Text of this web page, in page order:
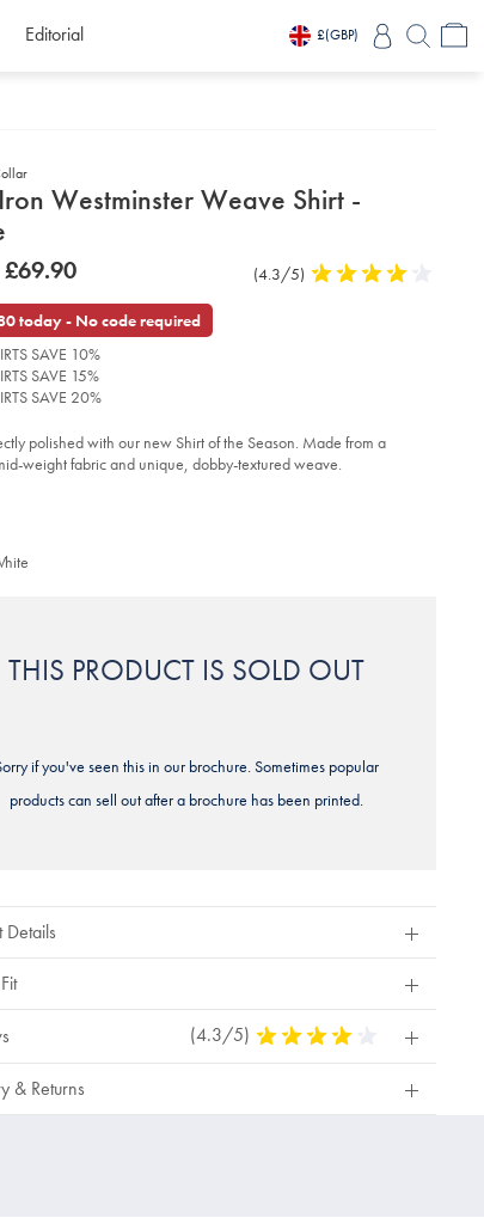
Editorial £(GBP)
Westminster Weave Shirt -
intl/non-
was
£69.90
Product
(4.3/5) 4.3
today - No code required
SAVE 10%
SAVE 15%
SAVE 20%
polished with our new Shirt of the Season. Made from a
weight fabric and unique, dobby-textured weave.
THIS PRODUCT IS SOLD OUT
if you've seen this in our brochure. Sometimes popular
products can sell out after a brochure has been printed.
Details
(4.3/5) 4.3
& Returns